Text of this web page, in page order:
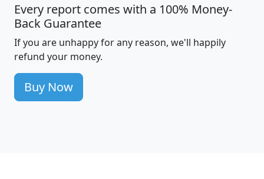
Every report comes with a 100% Money-
Back Guarantee
If you are unhappy for any reason, we'll happily
refund your money.
Buy Now